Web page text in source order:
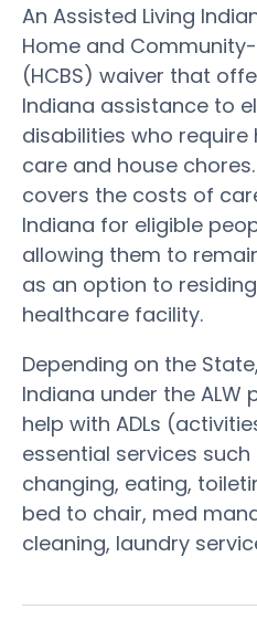
An Assisted Living
Home and
(HCBS) waiver that
Indiana assistance to
disabilities who require
care and house
covers the costs of
Indiana for eligible
allowing them to
as an option to
healthcare facility.
Depending on the
Indiana under the
help with ADLs
essential services
changing, eating,
bed to chair, med
cleaning, laundry